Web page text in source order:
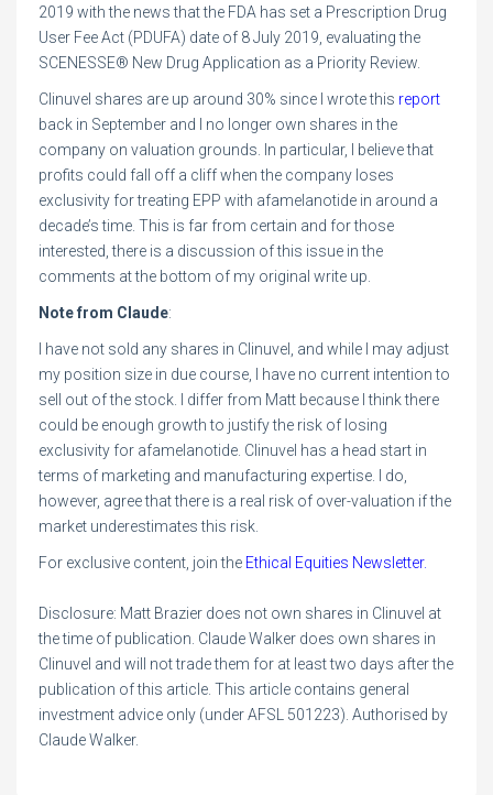
2019 with the news that the FDA has set a Prescription Drug
User Fee Act (PDUFA) date of 8 July 2019, evaluating the
SCENESSE® New Drug Application as a Priority Review.
Clinuvel shares are up around 30% since I wrote this report
back in September and I no longer own shares in the
company on valuation grounds. In particular, I believe that
profits could fall off a cliff when the company loses
exclusivity for treating EPP with afamelanotide in around a
decade’s time. This is far from certain and for those
interested, there is a discussion of this issue in the
comments at the bottom of my original write up.
Note from Claude:
I have not sold any shares in Clinuvel, and while I may adjust
my position size in due course, I have no current intention to
sell out of the stock. I differ from Matt because I think there
could be enough growth to justify the risk of losing
exclusivity for afamelanotide. Clinuvel has a head start in
terms of marketing and manufacturing expertise. I do,
however, agree that there is a real risk of over-valuation if the
market underestimates this risk.
For exclusive content, join the Ethical Equities Newsletter.
Disclosure: Matt Brazier does not own shares in Clinuvel at
the time of publication. Claude Walker does own shares in
Clinuvel and will not trade them for at least two days after the
publication of this article. This article contains general
investment advice only (under AFSL 501223). Authorised by
Claude Walker.